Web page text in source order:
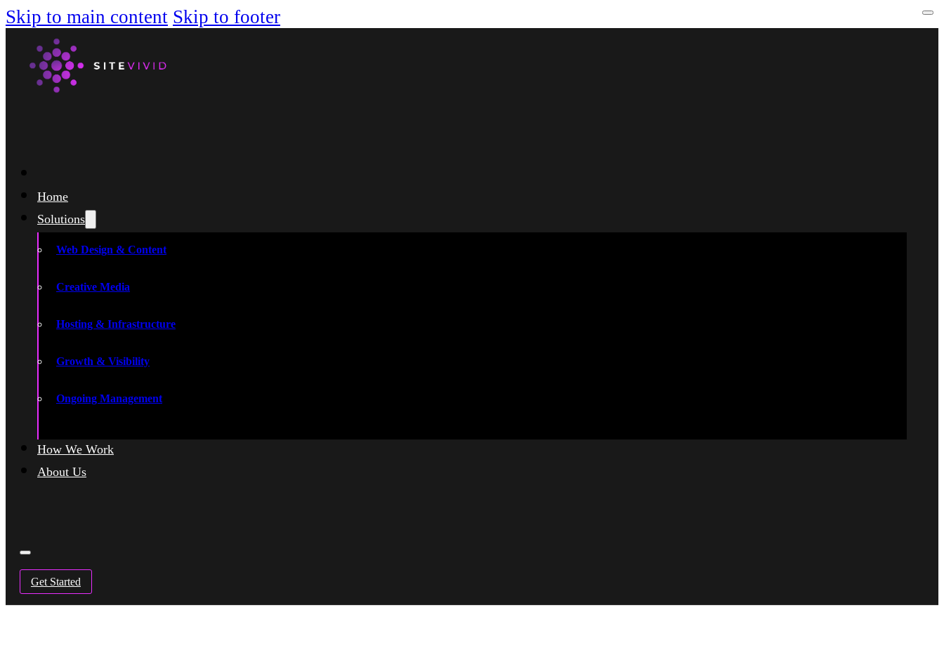
Skip to main content Skip to footer
Home
Solutions
Web Design & Content
Creative Media
Hosting & Infrastructure
Growth & Visibility
Ongoing Management
How We Work
About Us
Get Started